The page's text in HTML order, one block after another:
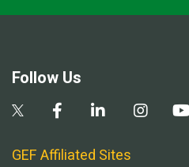
Follow Us
GEF Affiliated Sites